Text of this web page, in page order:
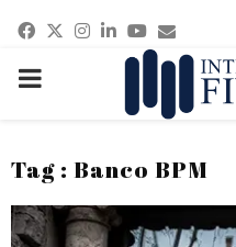
Facebook
Twitter
Instagram
Linkedin
Youtube
Email
PRIMARY
Tag : Banco BPM